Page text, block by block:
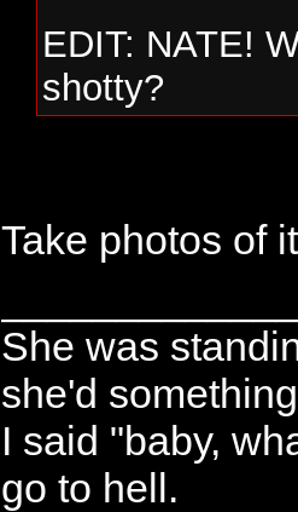
EDIT: NATE!
shotty?
Take photos of
She was
she'd
I said "baby,
go to hell.